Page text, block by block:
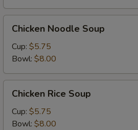
Noodle
Soup
Chicken Noodle Soup
Cup: $5.75
Bowl: $8.00
Rice
Soup
Chicken Rice Soup
Cup: $5.75
Bowl: $8.00